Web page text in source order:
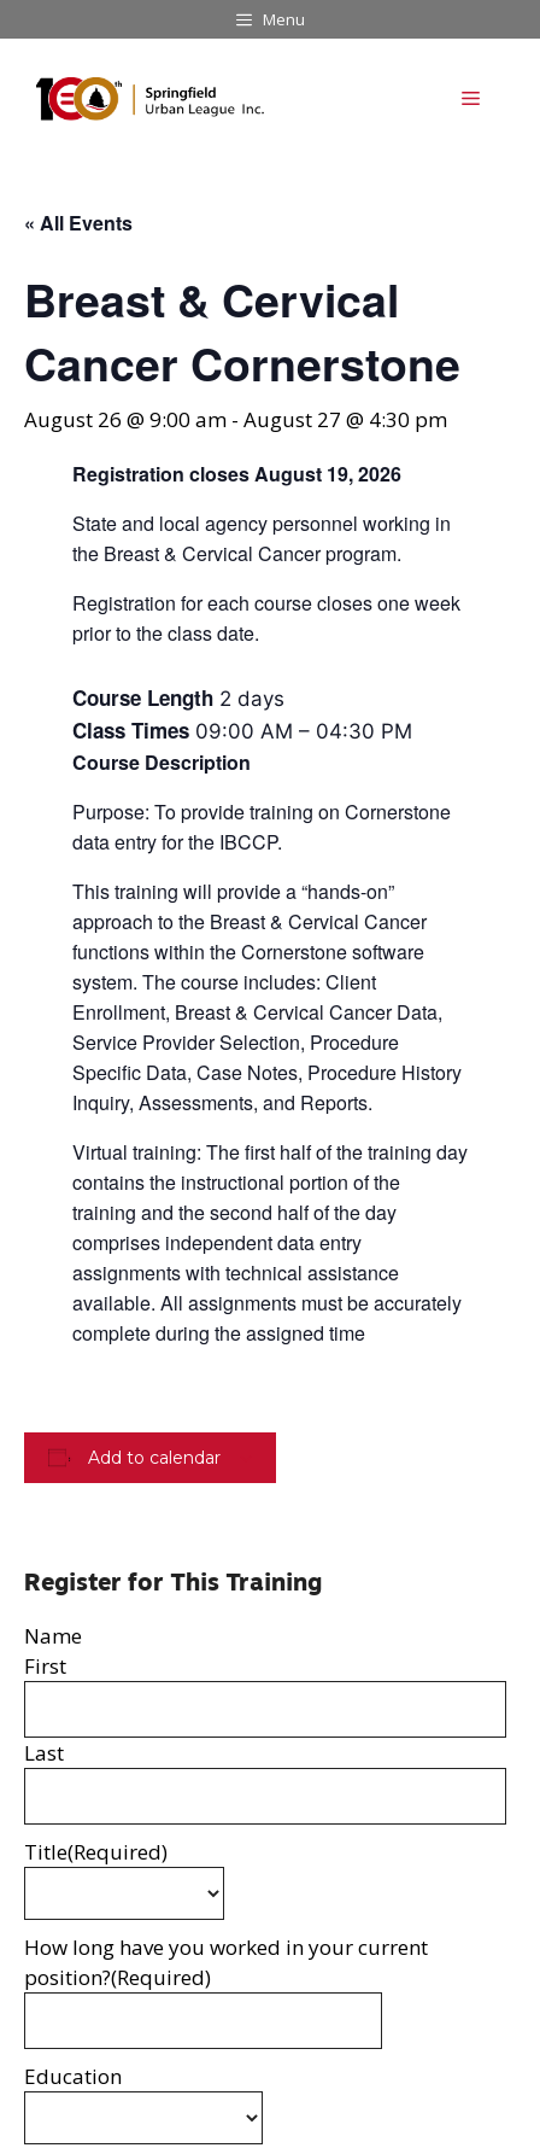
to
content
Menu
Menu
« All Events
Breast & Cervical
Cancer Cornerstone
August 26 @ 9:00 am - August 27 @ 4:30 pm
Registration closes August 19, 2026
State and local agency personnel working in
the Breast & Cervical Cancer program.
Registration for each course closes one week
prior to the class date.
Course Length 2 days
Class Times 09:00 AM – 04:30 PM
Course Description
Purpose: To provide training on Cornerstone
data entry for the IBCCP.
This training will provide a “hands-on”
approach to the Breast & Cervical Cancer
functions within the Cornerstone software
system. The course includes: Client
Enrollment, Breast & Cervical Cancer Data,
Service Provider Selection, Procedure
Specific Data, Case Notes, Procedure History
Inquiry, Assessments, and Reports.
Virtual training: The first half of the training day
contains the instructional portion of the
training and the second half of the day
comprises independent data entry
assignments with technical assistance
available. All assignments must be accurately
complete during the assigned time
Add to calendar
Register for This Training
Name
First
Last
Title(Required)
How long have you worked in your current
position?(Required)
Education